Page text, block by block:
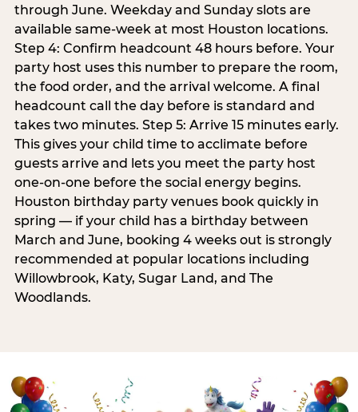
through June. Weekday and Sunday slots are
available same-week at most Houston locations.
Step 4: Confirm headcount 48 hours before. Your
party host uses this number to prepare the room,
the food order, and the arrival welcome. A final
headcount call the day before is standard and
takes two minutes. Step 5: Arrive 15 minutes early.
This gives your child time to acclimate before
guests arrive and lets you meet the party host
one-on-one before the social energy begins.
Houston birthday party venues book quickly in
spring — if your child has a birthday between
March and June, booking 4 weeks out is strongly
recommended at popular locations including
Willowbrook, Katy, Sugar Land, and The
Woodlands.